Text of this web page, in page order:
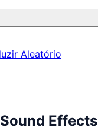
Aleatório
Effects